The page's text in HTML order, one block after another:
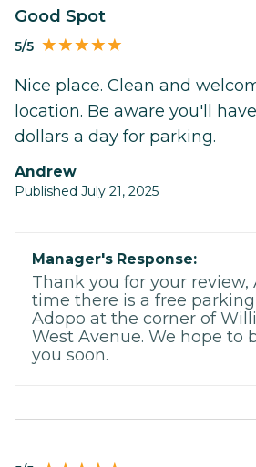
Good Spot
5/5
Nice place. Clean and
location. Be aware you'll
dollars a day for parking.
Andrew
Published July 21, 2025
Manager's Response:
Thank you for your review,
time there is a free
Adopo at the corner of
West Avenue. We hope to
you soon.